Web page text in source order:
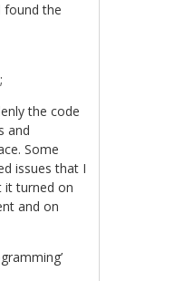
found the
the code
and
Some
issues that I
it turned on
and on